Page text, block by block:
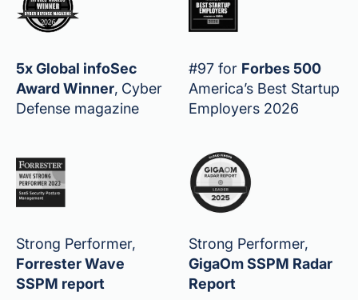
5x Global infoSec
Award Winner, Cyber
Defense magazine
#97 for Forbes 500
America’s Best Startup
Employers 2026
Strong Performer,
Forrester Wave
SSPM report
Strong Performer,
GigaOm SSPM Radar
Report